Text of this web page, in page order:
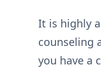
It is highly
counseling
you have a